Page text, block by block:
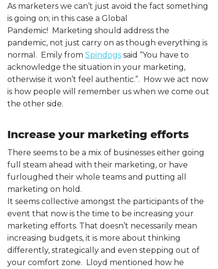
As marketers we can’t just avoid the fact something
is going on; in this case a Global
Pandemic! Marketing should address the
pandemic, not just carry on as though everything is
normal. Emily from Spindogs said “You have to
acknowledge the situation in your marketing,
otherwise it won’t feel authentic.”. How we act now
is how people will remember us when we come out
the other side.
Increase your marketing efforts
There seems to be a mix of businesses either going
full steam ahead with their marketing, or have
furloughed their whole teams and putting all
marketing on hold.
It seems collective amongst the participants of the
event that now is the time to be increasing your
marketing efforts. That doesn’t necessarily mean
increasing budgets, it is more about thinking
differently, strategically and even stepping out of
your comfort zone. Lloyd mentioned how he